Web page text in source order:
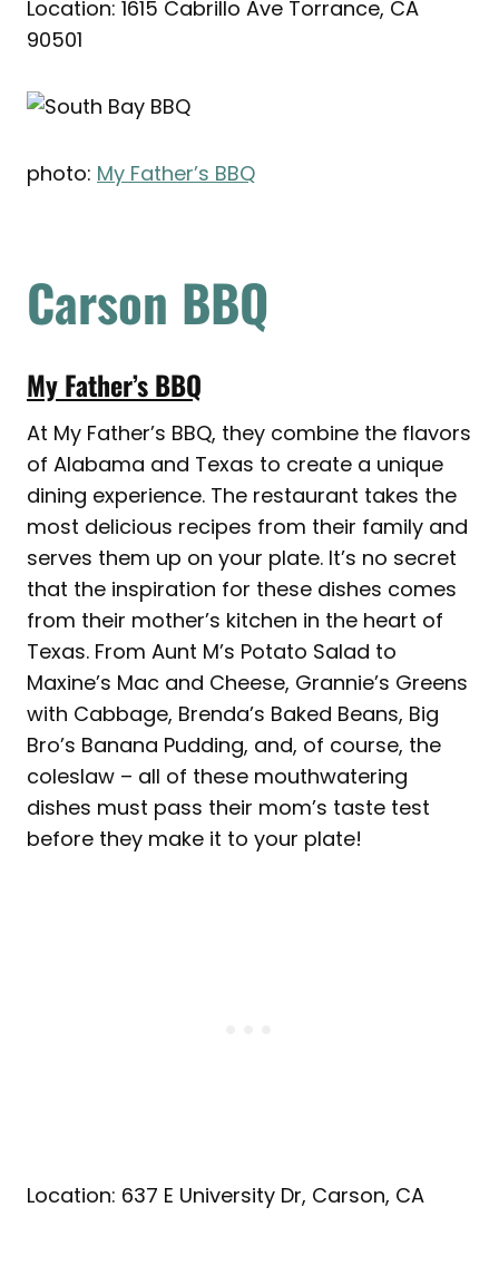
Location: 1615 Cabrillo Ave Torrance, CA
90501
photo: My Father’s BBQ
Carson BBQ
My Father’s BBQ
At My Father’s BBQ, they combine the flavors
of Alabama and Texas to create a unique
dining experience. The restaurant takes the
most delicious recipes from their family and
serves them up on your plate. It’s no secret
that the inspiration for these dishes comes
from their mother’s kitchen in the heart of
Texas. From Aunt M’s Potato Salad to
Maxine’s Mac and Cheese, Grannie’s Greens
with Cabbage, Brenda’s Baked Beans, Big
Bro’s Banana Pudding, and, of course, the
coleslaw – all of these mouthwatering
dishes must pass their mom’s taste test
before they make it to your plate!
Location: 637 E University Dr, Carson, CA